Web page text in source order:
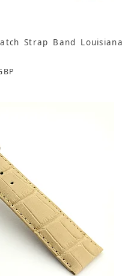
Strap Band Louisiana